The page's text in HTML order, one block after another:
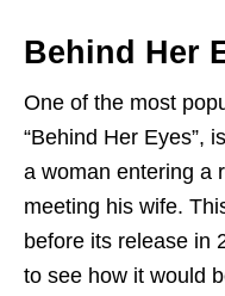
Behind Her
One of the most
“Behind Her Eyes”,
a woman entering a
meeting his wife.
before its release in
to see how it would